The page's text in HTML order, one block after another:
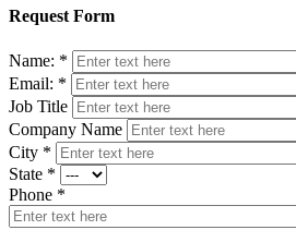
Request Form
Name: *
Email: *
Job Title
Company Name
City *
State *
Phone *